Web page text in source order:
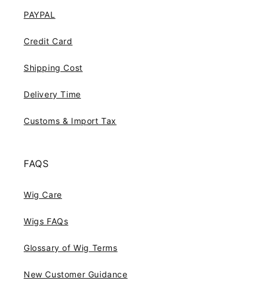
PAYPAL
Credit Card
Shipping Cost
Delivery Time
Customs & Import Tax
FAQS
Wig Care
Wigs FAQs
Glossary of Wig Terms
New Customer Guidance